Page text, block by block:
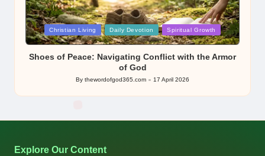
Posted
in
Christian Living Daily Devotion Spiritual Growth
Shoes of Peace: Navigating Conflict with the Armor
of God
Posted
by
By thewordofgod365.com 17 April 2026
Explore Our Content